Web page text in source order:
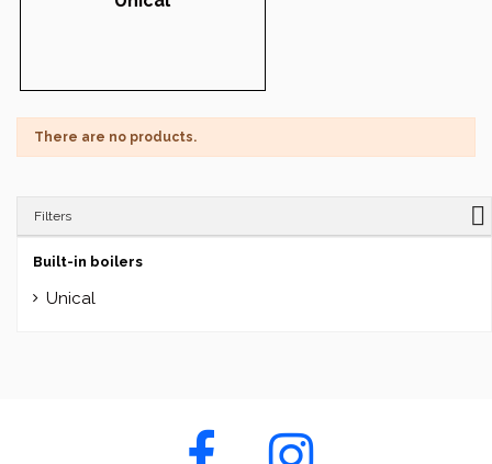
There are no products.
Filters
Built-in boilers
Unical